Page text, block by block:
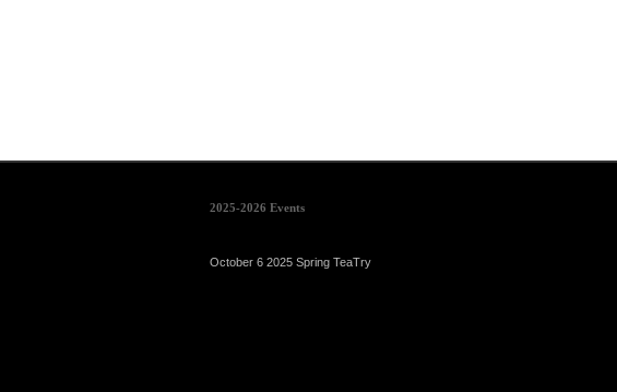
2025-2026 Events
October 6 2025 Spring TeaTry